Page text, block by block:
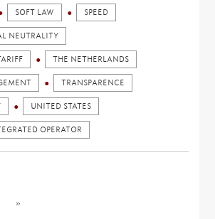
SOFT LAW SPEED
NEUTRALITY
THE NETHERLANDS
TRANSPARENCE
UNITED STATES
OPERATOR
»